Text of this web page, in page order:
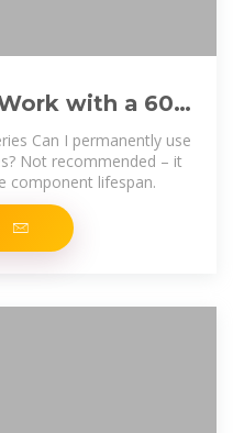
with a 60V
Explained
Can I permanently use
Not recommended – it
component lifespan.